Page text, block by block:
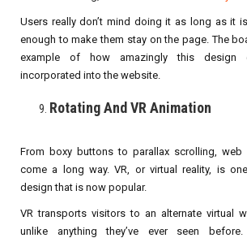
Users really don’t mind doing it as long as it
enough to make them stay on the page. The
example of how amazingly this design
incorporated into the website.
Rotating And VR Animation
From boxy buttons to parallax scrolling, web
come a long way. VR, or virtual reality, is
design that is now popular.
VR transports visitors to an alternate virtual
unlike anything they’ve ever seen